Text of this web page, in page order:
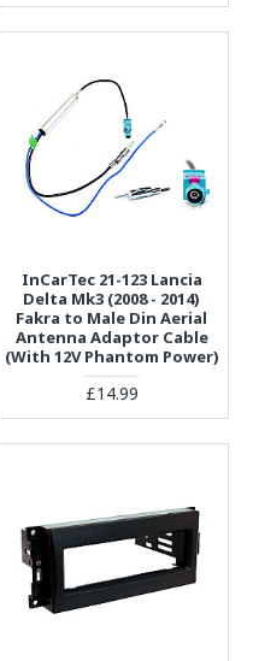
InCarTec 21-123 Lancia
Delta Mk3 (2008 - 2014)
Fakra to Male Din Aerial
Antenna Adaptor Cable
(With 12V Phantom Power)
£14.99